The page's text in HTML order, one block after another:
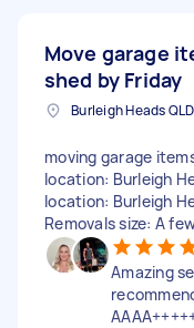
Move garage
shed by Friday
Burleigh Heads
moving garage
location: Burleigh
location: Burleigh
Removals size: A
Amazing